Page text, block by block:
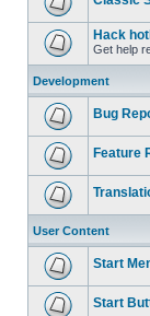
Hack
Get help
Development
Bug
Feature
User Content
Start
Start